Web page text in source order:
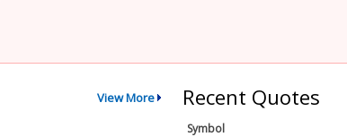
View More Recent Quotes
Symbol